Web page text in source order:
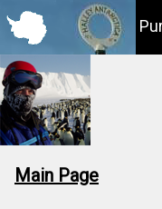
Main Page